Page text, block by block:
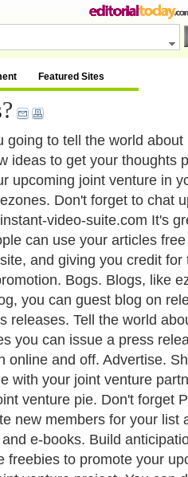
Featured Sites
?
to tell the world about
ideas to get your thoughts
upcoming joint venture in
Don't forget to chat
video-suite.com It's
can use your articles
and giving you credit for
Bogs. Blogs, like
you can guest blog on
releases. Tell the world
you can issue a press
online and off. Advertise.
with your joint venture
venture pie. Don't forget
new members for your list
e-books. Build
to promote your